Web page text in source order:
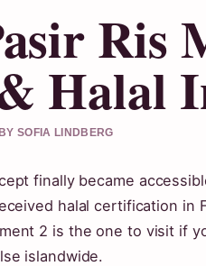
Ris
Halal
SOFIA LINDBERG
finally became
halal certification in
2 is the one to visit if
islandwide.